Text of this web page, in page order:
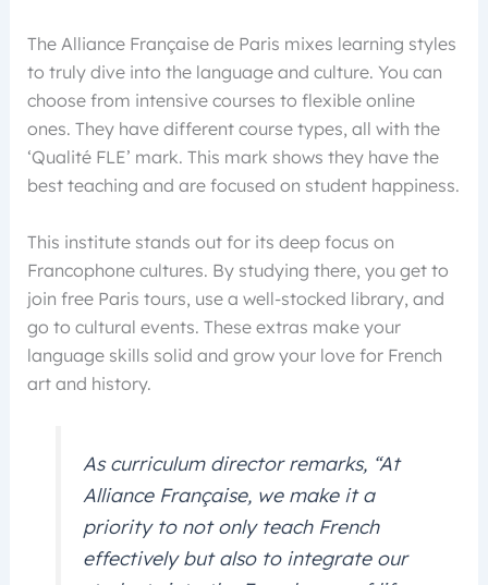
The Alliance Française de Paris mixes learning styles
to truly dive into the language and culture. You can
choose from intensive courses to flexible online
ones. They have different course types, all with the
‘Qualité FLE’ mark. This mark shows they have the
best teaching and are focused on student happiness.
This institute stands out for its deep focus on
Francophone cultures. By studying there, you get to
join free Paris tours, use a well-stocked library, and
go to cultural events. These extras make your
language skills solid and grow your love for French
art and history.
As curriculum director remarks, “At
Alliance Française, we make it a
priority to not only teach French
effectively but also to integrate our